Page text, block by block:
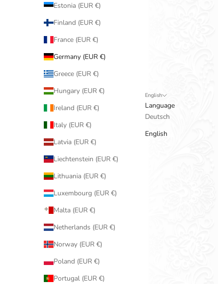
Estonia (EUR €)
Finland (EUR €)
France (EUR €)
Germany (EUR €)
Greece (EUR €)
Hungary (EUR €)
Ireland (EUR €)
Italy (EUR €)
Latvia (EUR €)
Liechtenstein (EUR €)
Lithuania (EUR €)
Luxembourg (EUR €)
Malta (EUR €)
Netherlands (EUR €)
Norway (EUR €)
Poland (EUR €)
Portugal (EUR €)
English
Language
Deutsch
English